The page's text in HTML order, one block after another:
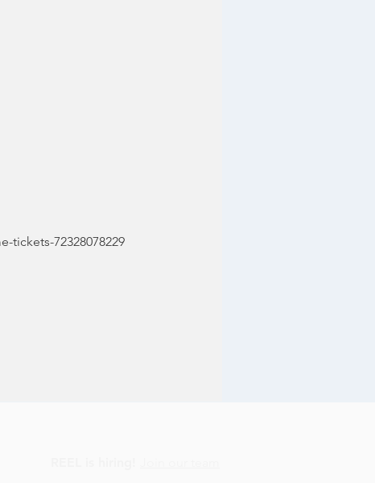
tickets-72328078229